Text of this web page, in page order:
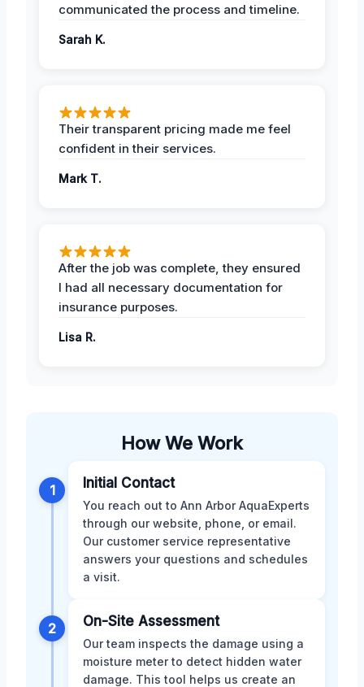
communicated the process and timeline.
Sarah K.
Their transparent pricing made me feel
confident in their services.
Mark T.
After the job was complete, they ensured
I had all necessary documentation for
insurance purposes.
Lisa R.
How We Work
1 Initial Contact
You reach out to Ann Arbor AquaExperts
through our website, phone, or email.
Our customer service representative
answers your questions and schedules
a visit.
2 On-Site Assessment
Our team inspects the damage using a
moisture meter to detect hidden water
damage. This tool helps us create an